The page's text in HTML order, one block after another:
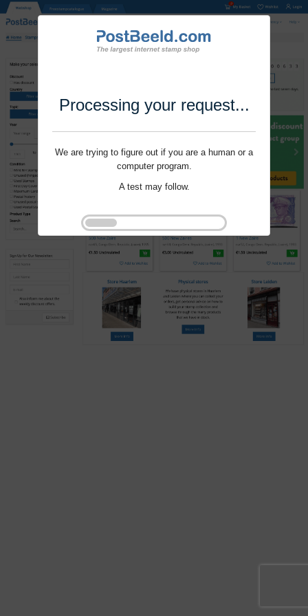
Processing your request...
We are trying to figure out if you are a human or a
computer program.
A test may follow.